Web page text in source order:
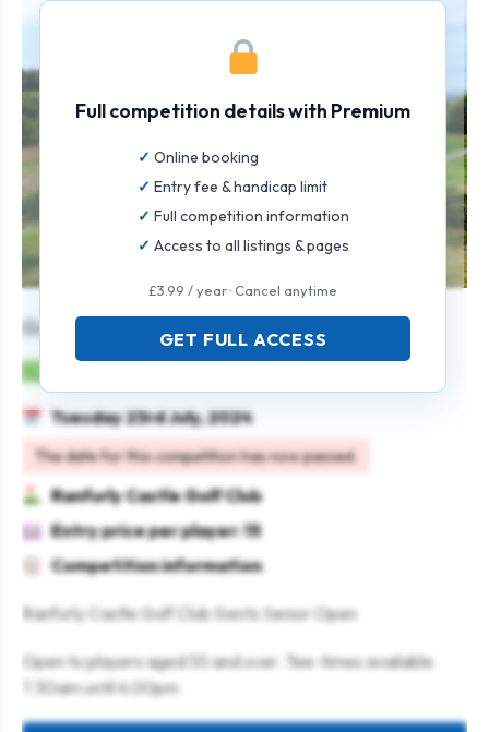
Genst Senior Open
Tuesday 23rd July, 2024
The date for this competition has now passed.
Ranfurly Castle Golf Club
Entry price per player: 15
Competition information
Ranfurly Castle Golf Club Gents Senior Open
Open to players aged 55 and over. Tee-times available
7.30am until 4.00pm
Full competition details with Premium
Online booking
Entry fee & handicap limit
Full competition information
Access to all listings & pages
£3.99 / year · Cancel anytime
GET FULL ACCESS